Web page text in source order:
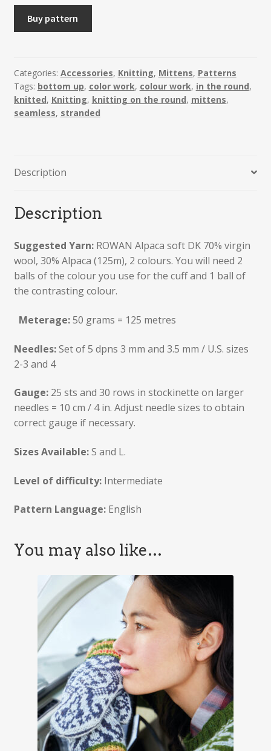
Mittens
Buy pattern
Categories: Accessories, Knitting, Mittens, Patterns
Tags: bottom up, color work, colour work, in the round,
knitted, Knitting, knitting on the round, mittens,
seamless, stranded
Description
Description
Suggested Yarn:ROWAN Alpaca soft DK 70% virgin
wool, 30% Alpaca (125m), 2 colours. You will need 2
balls of the colour you use for the cuff and 1 ball of
the contrasting colour.
Meterage:50 grams = 125 metres
Needles:Set of 5 dpns 3 mm and 3.5 mm / U.S. sizes
2-3 and 4
Gauge:25 sts and 30 rows in stockinette on larger
needles = 10 cm / 4 in. Adjust needle sizes to obtain
correct gauge if necessary.
Sizes Available:S and L.
Level of difficulty: Intermediate
Pattern Language:English
You may also like…